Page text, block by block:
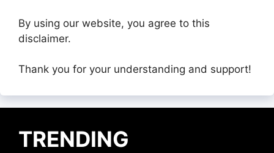
By using our website, you agree to this
disclaimer.
Thank you for your understanding and support!
TRENDING